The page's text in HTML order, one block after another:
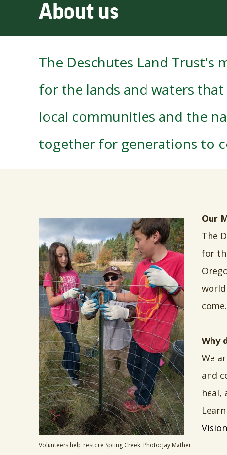
About us
The Deschutes Land Trust's
for the lands and waters
local communities and the
together for generations to
Volunteers help restore Spring Creek. Photo: Jay Mather.
Our
The
for
Why
We
and
heal,
Vision